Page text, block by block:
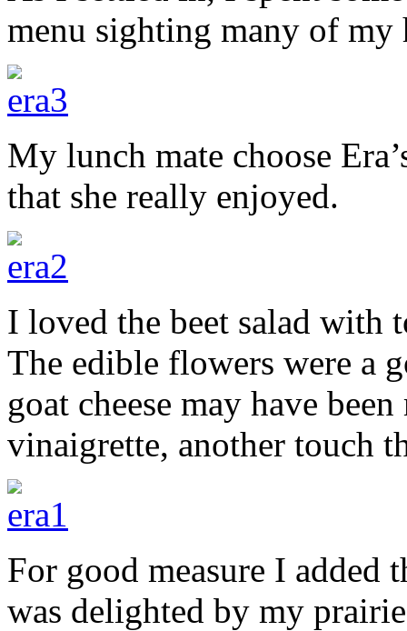
menu sighting many of
My lunch mate choose
that she really enjoyed.
I loved the beet salad with
The edible flowers were a
goat cheese may have
vinaigrette, another touch
For good measure I added
was delighted by my